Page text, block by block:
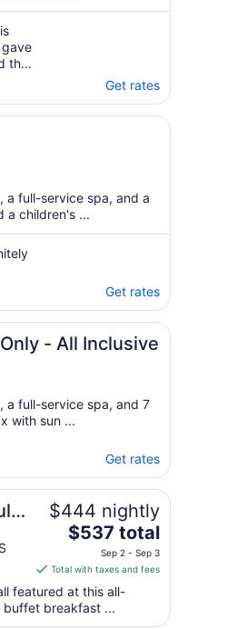
the
Get rates
a full-service spa, and a
a children's ...
Get rates
- All Inclusive
a full-service spa, and 7
with sun ...
Get rates
$444 nightly
The
price
is
$537
total
$537 total
Sep 2 - Sep 3
Total with taxes and fees
featured at this all-
buffet breakfast ...